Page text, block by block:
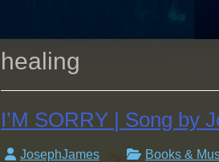
healing
I’M SORRY | Song by
JosephJames Books &